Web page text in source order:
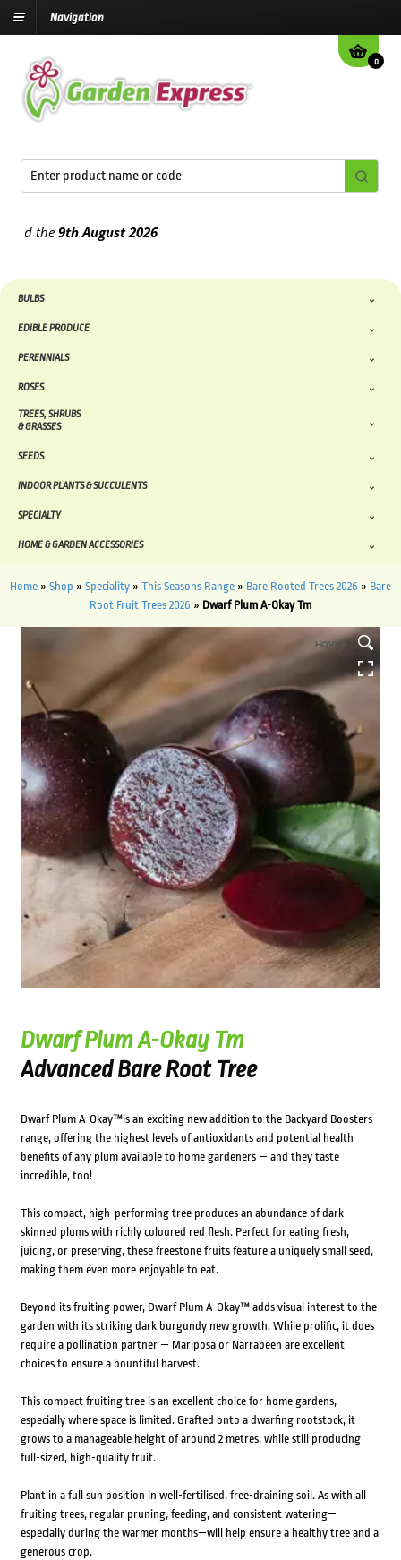
Navigation
0
the9th August2026
BULBS
EDIBLE PRODUCE
PERENNIALS
ROSES
TREES, SHRUBS
& GRASSES
SEEDS
INDOOR PLANTS & SUCCULENTS
SPECIALTY
HOME & GARDEN ACCESSORIES
Home » Shop » Speciality » This Seasons Range » Bare Rooted Trees 2026 » Bare
Root Fruit Trees 2026 » Dwarf Plum A-Okay Tm
HOVER
Dwarf Plum A-Okay Tm
Advanced Bare Root Tree
Dwarf Plum A-Okay™is an exciting new addition to the Backyard Boosters
range, offering the highest levels of antioxidants and potential health
benefits of any plum available to home gardeners — and they taste
incredible, too!
This compact, high-performing tree produces an abundance of dark-
skinned plums with richly coloured red flesh. Perfect for eating fresh,
juicing, or preserving, these freestone fruits feature a uniquely small seed,
making them even more enjoyable to eat.
Beyond its fruiting power, Dwarf Plum A-Okay™ adds visual interest to the
garden with its striking dark burgundy new growth. While prolific, it does
require a pollination partner — Mariposa or Narrabeen are excellent
choices to ensure a bountiful harvest.
This compact fruiting tree is an excellent choice for home gardens,
especially where space is limited. Grafted onto a dwarfing rootstock, it
grows to a manageable height of around 2 metres, while still producing
full-sized, high-quality fruit.
Plant in a full sun position in well-fertilised, free-draining soil. As with all
fruiting trees, regular pruning, feeding, and consistent watering—
especially during the warmer months—will help ensure a healthy tree and a
generous crop.